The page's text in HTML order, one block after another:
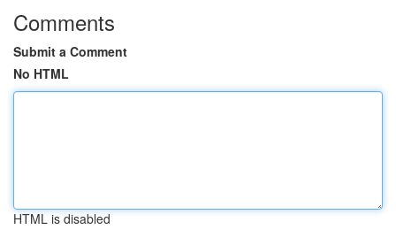
Comments
Submit a Comment
No HTML
HTML is disabled